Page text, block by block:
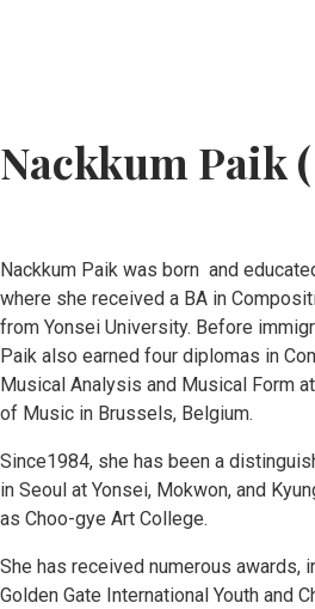
History of Choral Music in Korea
Professional Choirs
Church Music
GENRE
Nackkum Paik
Nackkum Paik was born and
where she received a BA in
from Yonsei University. Before
Paik also earned four diplomas in
Musical Analysis and Musical Form
of Music in Brussels, Belgium.
Since1984, she has been a
in Seoul at Yonsei, Mokwon, and
as Choo-gye Art College.
She has received numerous awards,
Golden Gate International Youth and